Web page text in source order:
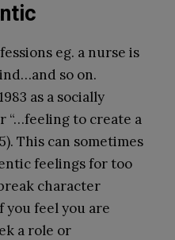
eg. a nurse is
so on.
as a socially
“…feeling to create a
5). This can sometimes
feelings for too
character
you feel you are
a role or